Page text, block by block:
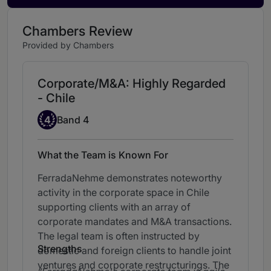
Chambers Review
Provided by Chambers
Corporate/M&A: Highly Regarded
- Chile
Band 4
4 Band 4
What the Team is Known For
FerradaNehme demonstrates noteworthy
activity in the corporate space in Chile
supporting clients with an array of
corporate mandates and M&A transactions.
The legal team is often instructed by
domestic and foreign clients to handle joint
ventures and corporate restructurings. The
Strengths